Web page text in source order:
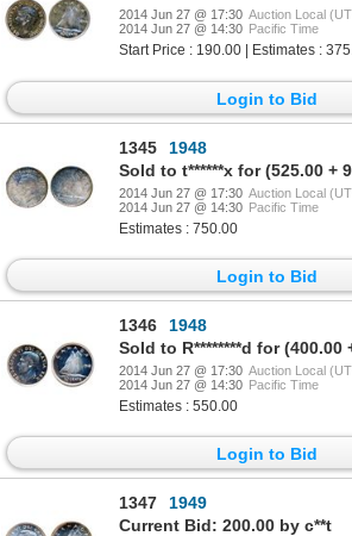
2014 Jun 27 @ 17:30 Auction Local
2014 Jun 27 @ 14:30 Pacific Time
Start Price : 190.00 | Estimates :
Login to Bid
1345
1948
Sold to t******x for (525.00 +
2014 Jun 27 @ 17:30 Auction Local
2014 Jun 27 @ 14:30 Pacific Time
Estimates : 750.00
Login to Bid
1346
1948
2014 Jun 27 @ 17:30 Auction Local
2014 Jun 27 @ 14:30 Pacific Time
Estimates : 550.00
Login to Bid
1347
1949
Current Bid: 200.00 by c**t